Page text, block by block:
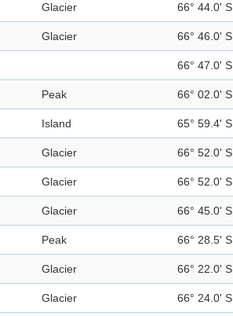
Glacier 66° 44.0' S
Glacier 66° 46.0' S
66° 47.0' S
Peak 66° 02.0' S
Island 65° 59.4' S
Glacier 66° 52.0' S
Glacier 66° 52.0' S
Glacier 66° 45.0' S
Peak 66° 28.5' S
Glacier 66° 22.0' S
Glacier 66° 24.0' S